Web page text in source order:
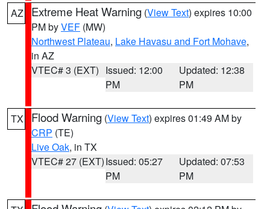
AZ Extreme Heat Warning (View Text) expires 10:00
PM byVEF (MW)
Northwest Plateau, Lake Havasu and Fort Mohave,
in AZ
VTEC# 3 (EXT) Issued: 12:00
PM
Updated: 12:38
PM
TX Flood Warning (View Text) expires 01:49 AM by
CRP (TE)
Live Oak, in TX
VTEC# 27 (EXT)Issued: 05:27
PM
Updated: 07:53
PM